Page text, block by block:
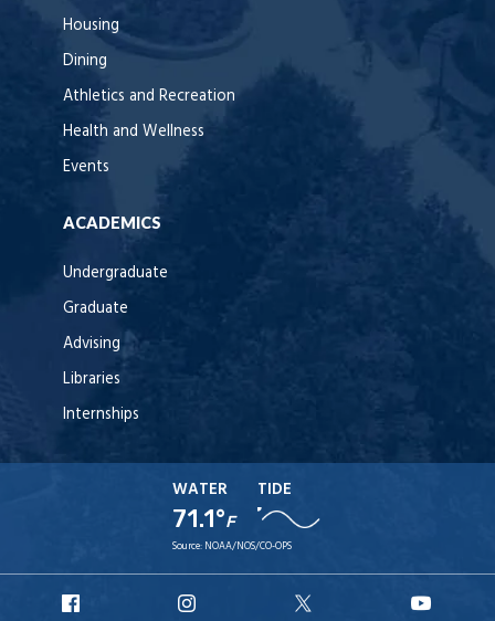
Housing
Dining
Athletics and Recreation
Health and Wellness
Events
ACADEMICS
Undergraduate
Graduate
Advising
Libraries
Internships
WATER
71.1°F
TIDE
Source: NOAA/NOS/CO-OPS